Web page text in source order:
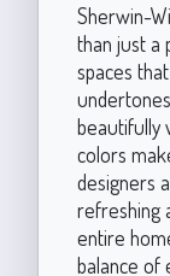
Sherwin-
than just a
spaces
beautifully
colors
designers
refreshing
entire
balance of